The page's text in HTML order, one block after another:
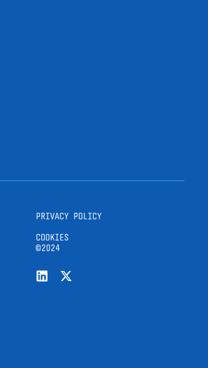
PRIVACY POLICY
COOKIES
©2024